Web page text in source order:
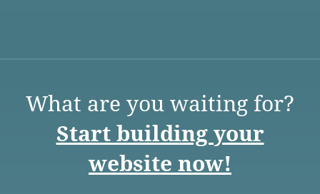
What are you waiting for?
Start building your
website now!